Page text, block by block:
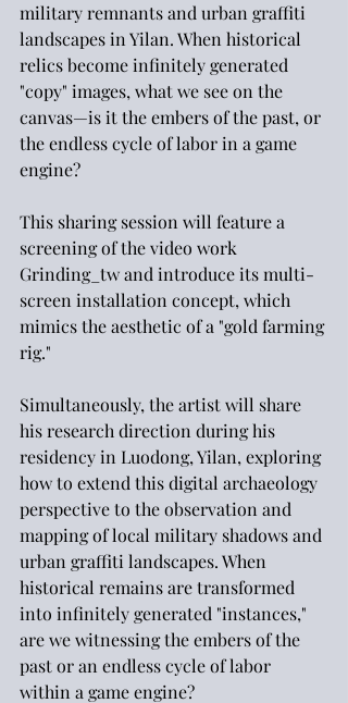
military remnants and urban graffiti
landscapes in Yilan. When historical
relics become infinitely generated
"copy" images, what we see on the
canvas—is it the embers of the past, or
the endless cycle of labor in a game
engine?
This sharing session will feature a
screening of the video work
Grinding_tw and introduce its multi-
screen installation concept, which
mimics the aesthetic of a "gold farming
rig."
Simultaneously, the artist will share
his research direction during his
residency in Luodong, Yilan, exploring
how to extend this digital archaeology
perspective to the observation and
mapping of local military shadows and
urban graffiti landscapes. When
historical remains are transformed
into infinitely generated "instances,"
are we witnessing the embers of the
past or an endless cycle of labor
within a game engine?